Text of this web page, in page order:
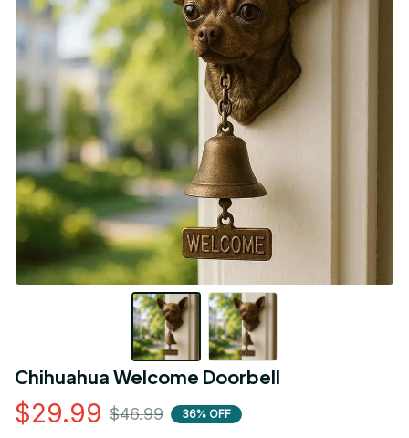
Chihuahua Welcome Doorbell
$29.99 $46.99 36% OFF